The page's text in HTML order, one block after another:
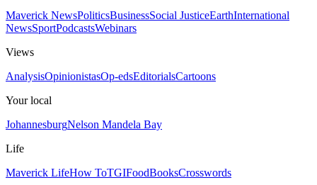
Maverick NewsPoliticsBusinessSocial JusticeEarthInternational
NewsSportPodcastsWebinars
Views
AnalysisOpinionistasOp-edsEditorialsCartoons
Your local
JohannesburgNelson Mandela Bay
Life
Maverick LifeHow ToTGIFoodBooksCrosswords